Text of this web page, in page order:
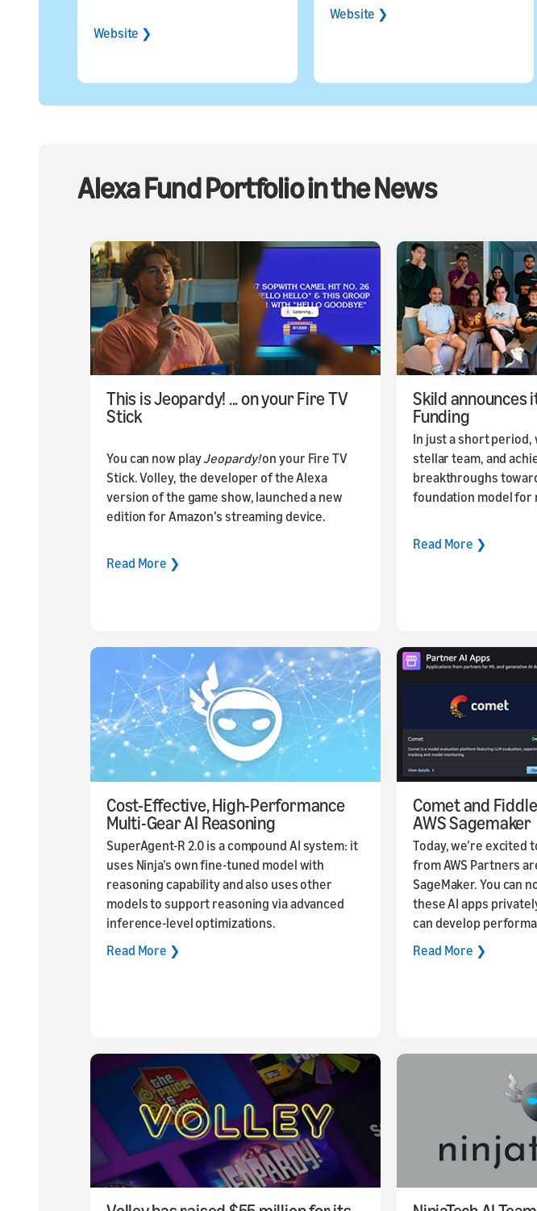
Website ❯
Website ❯
Alexa Fund Portfolio in the News
This is Jeopardy! ... on your Fire TV
Stick
You can now playJeopardy!on your Fire TV
Stick. Volley, the developer of the Alexa
version of the game show, launched a new
edition for Amazon’s streaming device.
Read More ❯
Skild announces
Funding
In just a short period,
stellar team, and
breakthroughs
foundation model for
Read More ❯
Cost-Effective, High-Performance
Multi-Gear AI Reasoning
SuperAgent-R 2.0 is a compound AI system: it
uses Ninja’s own fine-tuned model with
reasoning capability and also uses other
models to support reasoning via advanced
inference-level optimizations.
Read More ❯
Comet and
AWS Sagemaker
Today, we’re excited
from AWS Partners
SageMaker. You can
these AI apps
can develop
Read More ❯